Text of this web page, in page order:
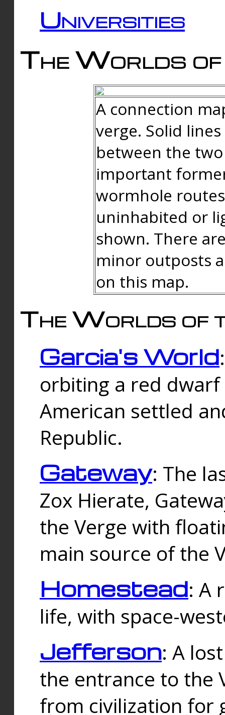
Universities
The Worlds of
A connection
verge. Solid
between the
important
wormhole
uninhabited or
shown. There
minor outposts
on this map.
The Worlds of
Garcia's World
orbiting a red
American settled
Republic.
Gateway: The
Zox Hierate,
the Verge with
main source of the
Homestead: A
life, with space-
Jefferson: A
the entrance to the
from civilization for